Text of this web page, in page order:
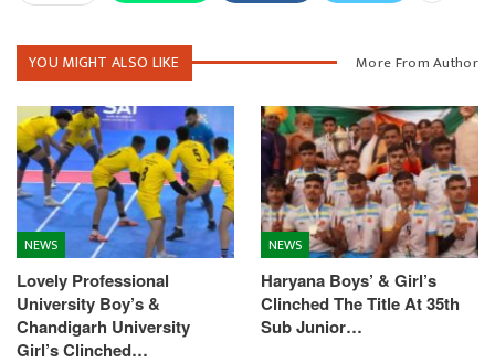
YOU MIGHT ALSO LIKE More From Author
NEWS
Lovely Professional
University Boy’s &
Chandigarh University
Girl’s Clinched…
NEWS
Haryana Boys’ & Girl’s
Clinched The Title At 35th
Sub Junior…